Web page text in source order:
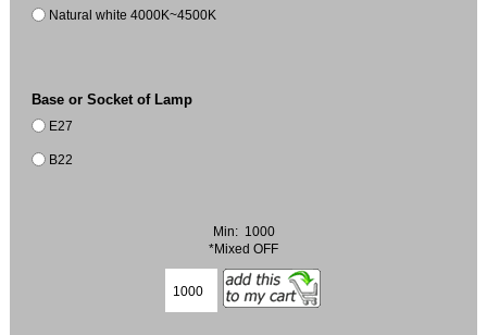
Natural white 4000K~4500K
Base or Socket of Lamp
E27
B22
Min: 1000
*Mixed OFF